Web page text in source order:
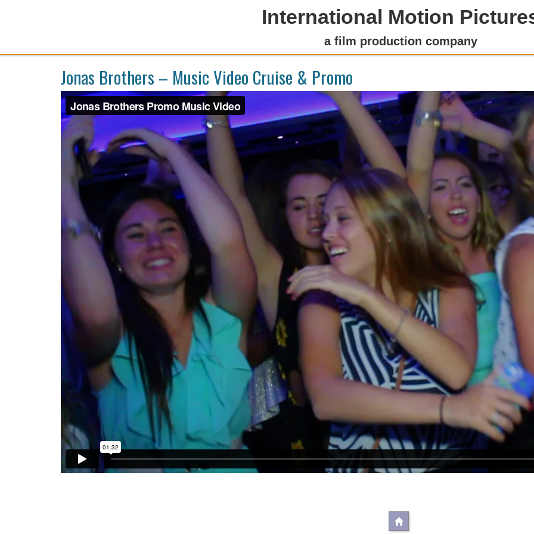
International Motion
a film production company
Jonas Brothers – Music Video Cruise & Promo